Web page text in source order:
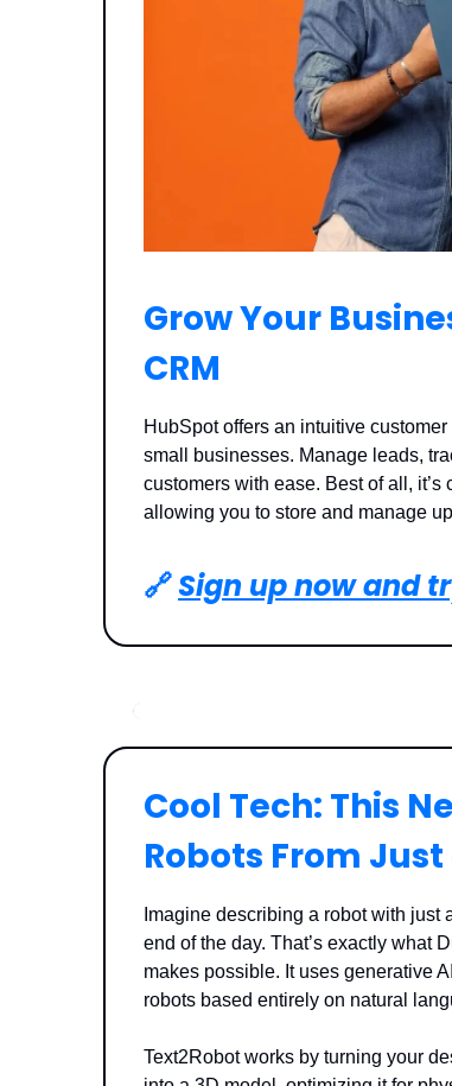
Grow Your
CRM
HubSpot offers an intuitive
small businesses. Manage leads,
customers with ease. Best of all,
allowing you to store and manage
🔗Sign up now and
Cool Tech: This
Robots From
Imagine describing a robot with
end of the day. That’s exactly what
makes possible. It uses generative
robots based entirely on natural
Text2Robot works by turning your